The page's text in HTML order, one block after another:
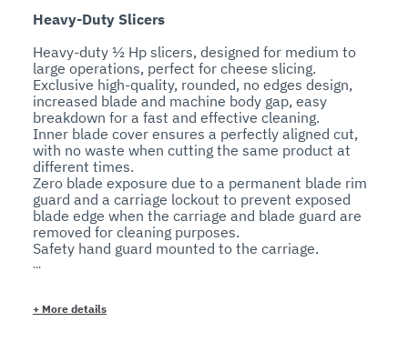
Heavy-Duty Slicers
Heavy-duty ½ Hp slicers, designed for medium to
large operations, perfect for cheese slicing.
Exclusive high-quality, rounded, no edges design,
increased blade and machine body gap, easy
breakdown for a fast and effective cleaning.
Inner blade cover ensures a perfectly aligned cut,
with no waste when cutting the same product at
different times.
Zero blade exposure due to a permanent blade rim
guard and a carriage lockout to prevent exposed
blade edge when the carriage and blade guard are
removed for cleaning purposes.
Safety hand guard mounted to the carriage.
No voltage release prevents inadvertent
+ More details